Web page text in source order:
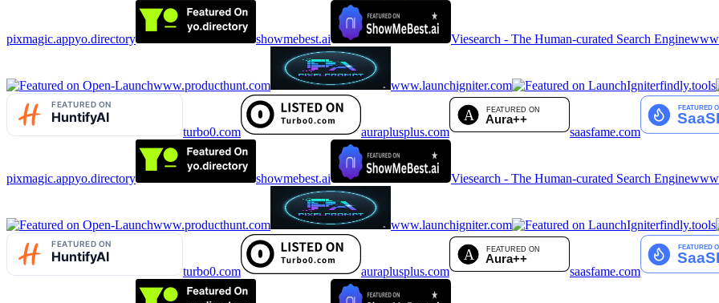
pixmagic.appyo.directory showmebest.ai Viesearch - The Human-curated Search Engine
www.producthunt.com www.launchigniter.com findly.tools
turbo0.com auraplusplus.com saasfame.com
pixmagic.appyo.directory showmebest.ai Viesearch - The Human-curated Search Engine
www.producthunt.com www.launchigniter.com findly.tools
turbo0.com auraplusplus.com saasfame.com